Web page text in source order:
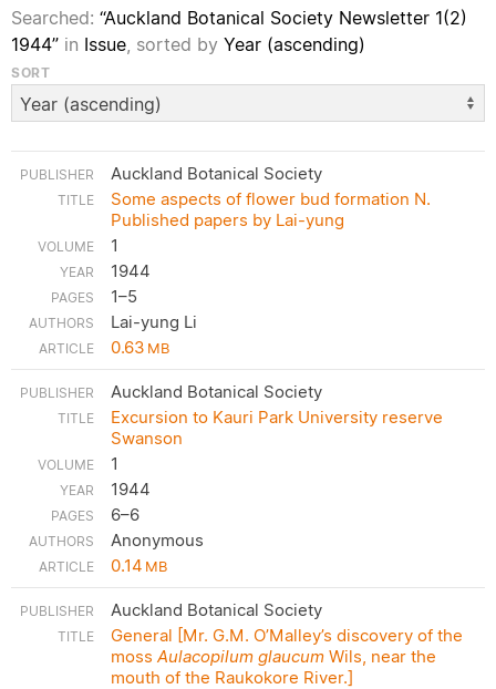
Searched: “Auckland Botanical Society Newsletter 1(2)
1944” in Issue, sorted by Year (ascending)
SORT
Auckland Botanical Society
Some aspects of flower bud formation N.
Published papers by Lai-yung
1
1944
1–5
Lai-yung Li
0.63MB
Auckland Botanical Society
Excursion to Kauri Park University reserve
Swanson
1
1944
6–6
Anonymous
0.14MB
Auckland Botanical Society
General [Mr. G.M. O’Malley’s discovery of the
moss Aulacopilum glaucum Wils, near the
mouth of the Raukokore River.]